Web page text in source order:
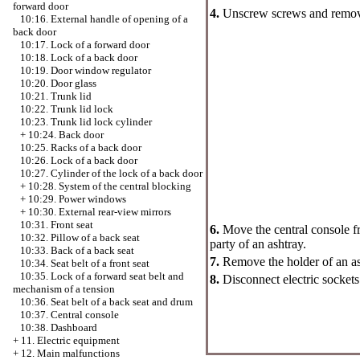
forward door
10:16. External handle of opening of a
back door
10:17. Lock of a forward door
10:18. Lock of a back door
10:19. Door window regulator
10:20. Door glass
10:21. Trunk lid
10:22. Trunk lid lock
10:23. Trunk lid lock cylinder
+ 10:24. Back door
10:25. Racks of a back door
10:26. Lock of a back door
10:27. Cylinder of the lock of a back door
+ 10:28. System of the central blocking
+ 10:29. Power windows
+ 10:30. External rear-view mirrors
10:31. Front seat
10:32. Pillow of a back seat
10:33. Back of a back seat
10:34. Seat belt of a front seat
10:35. Lock of a forward seat belt and
mechanism of a tension
10:36. Seat belt of a back seat and drum
10:37. Central console
10:38. Dashboard
+ 11. Electric equipment
+ 12. Main malfunctions
4. Unscrew screws and
6. Move the central console
party of an ashtray.
7. Remove the holder of an
8. Disconnect electric